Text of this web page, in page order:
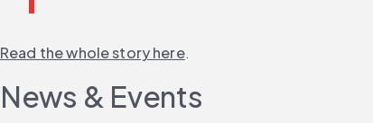
Read the whole story here.
News & Events